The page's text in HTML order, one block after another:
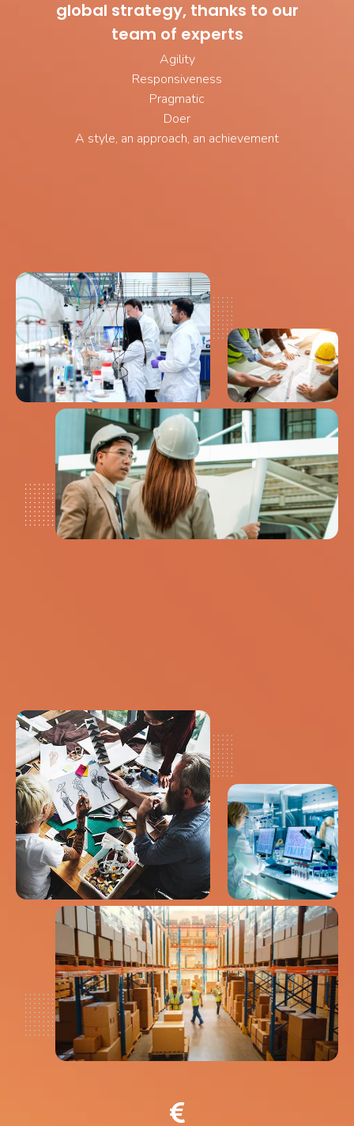
global strategy, thanks to our
team of experts
Agility
Responsiveness
Pragmatic
Doer
A style, an approach, an achievement